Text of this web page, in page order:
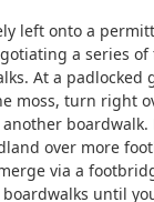
left onto a
a series
At a padlocked
moss, turn right
boardwalk.
over more
via a
until